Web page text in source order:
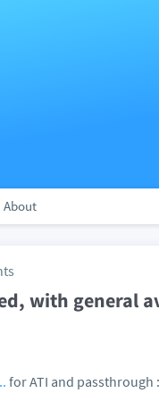
About
with general
for ATI and passthrough